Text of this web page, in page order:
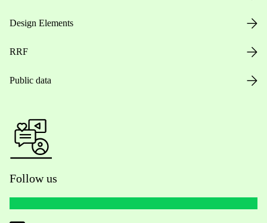
Design Elements
RRF
Public data
Follow us